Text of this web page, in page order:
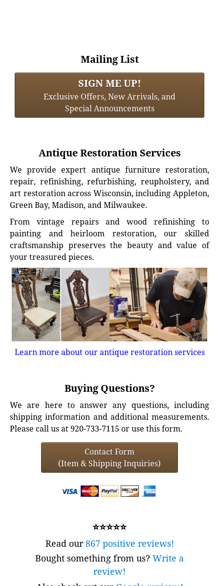
Mailing List
SIGN ME UP!
Exclusive Offers, New Arrivals, and
Special Announcements
Antique Restoration Services
We provide expert antique furniture restoration,
repair, refinishing, refurbishing, reupholstery, and
art restoration across Wisconsin, including Appleton,
Green Bay, Madison, and Milwaukee.
From vintage repairs and wood refinishing to
painting and heirloom restoration, our skilled
craftsmanship preserves the beauty and value of
your treasured pieces.
Learn more about our antique restoration services
Buying Questions?
We are here to answer any questions, including
shipping information and additional measurements.
Please call us at 920-733-7115 or use this form.
Contact Form
(Item & Shipping Inquiries)
⭐⭐⭐⭐⭐
Read our867 positive reviews!
Bought something from us? Write a
review!